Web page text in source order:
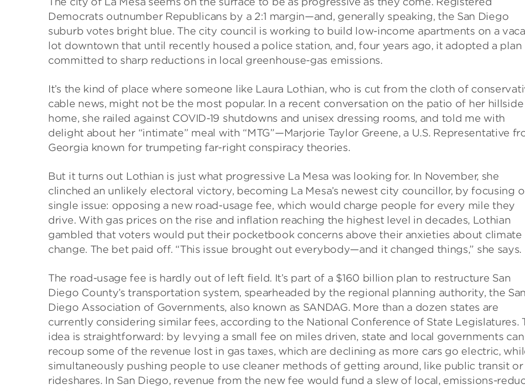
Democrats outnumber Republicans by a 2:1 margin—and, generally speaking, the San Diego
suburb votes bright blue. The city council is working to build low-income apartments on a
lot downtown that until recently housed a police station, and, four years ago, it adopted a plan
committed to sharp reductions in local greenhouse-gas emissions.
It’s the kind of place where someone like Laura Lothian, who is cut from the cloth of
cable news, might not be the most popular. In a recent conversation on the patio of her hillside
home, she railed against COVID-19 shutdowns and unisex dressing rooms, and told me with
delight about her “intimate” meal with “MTG”—Marjorie Taylor Greene, a U.S. Representative
Georgia known for trumpeting far-right conspiracy theories.
But it turns out Lothian is just what progressive La Mesa was looking for. In November, she
clinched an unlikely electoral victory, becoming La Mesa’s newest city councillor, by focusing
single issue: opposing a new road-usage fee, which would charge people for every mile they
drive. With gas prices on the rise and inflation reaching the highest level in decades, Lothian
gambled that voters would put their pocketbook concerns above their anxieties about climate
change. The bet paid off. “This issue brought out everybody—and it changed things,” she says.
The road-usage fee is hardly out of left field. It’s part of a $160 billion plan to restructure San
Diego County’s transportation system, spearheaded by the regional planning authority, the San
Diego Association of Governments, also known as SANDAG. More than a dozen states are
currently considering similar fees, according to the National Conference of State Legislatures.
idea is straightforward: by levying a small fee on miles driven, state and local governments can
recoup some of the revenue lost in gas taxes, which are declining as more cars go electric,
simultaneously pushing people to use cleaner methods of getting around, like public transit or
rideshares. In San Diego, revenue from the new fee would fund a slew of local, emissions-